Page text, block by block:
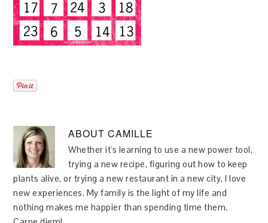
ABOUTCAMILLE
Whether it's learning to use a new power tool,
trying a new recipe, figuring out how to keep
plants alive, or trying a new restaurant in a new city, I love
new experiences. My family is the light of my life and
nothing makes me happier than spending time them.